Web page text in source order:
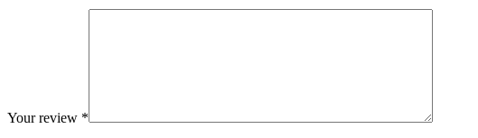
Your review *